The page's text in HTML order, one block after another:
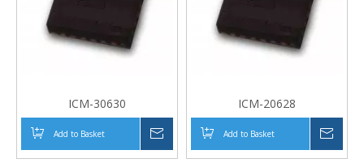
ICM-30630
Add to Basket
ICM-20628
Add to Basket